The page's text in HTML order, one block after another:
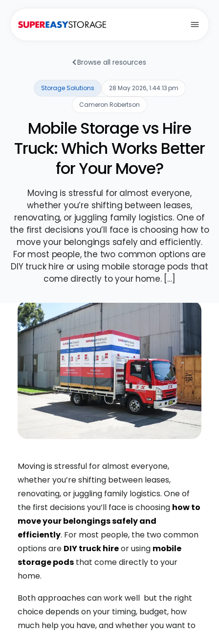
Browse all resources
Storage Solutions
28 May 2026, 1:44:13 pm
Cameron Robertson
Mobile Storage vs Hire
Truck: Which Works Better
for Your Move?
Moving is stressful for almost everyone,
whether you’re shifting between leases,
renovating, or juggling family logistics. One of
the first decisions you’ll face is choosing how to
move your belongings safely and efficiently.
For most people, the two common options are
DIY truck hire or using mobile storage pods that
come directly to your home. […]
Moving is stressful for almost everyone,
whether you’re shifting between leases,
renovating, or juggling family logistics. One of
the first decisions you’ll face is choosing how to
move your belongings safely and
efficiently. For most people, the two common
options are DIY truck hireor using mobile
storage pods that come directly to your
home.
Both approaches can work well but the right
choice depends on your timing, budget, how
much help you have, and whether you want to